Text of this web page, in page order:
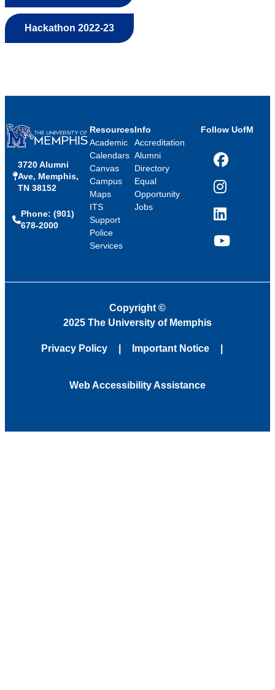
Hackathon 2022-23
3720 Alumni
Ave, Memphis,
TN 38152
Phone: (901)
678-2000
Resources
Academic
Calendars
Canvas
Campus
Maps
ITS
Support
Police
Services
Info
Accreditation
Alumni
Directory
Equal
Opportunity
Jobs
Follow UofM
Facebook
Instagram
LinkedIn
YouTube
Copyright ©
2025 The University of Memphis
Privacy Policy Important Notice
Web Accessibility Assistance